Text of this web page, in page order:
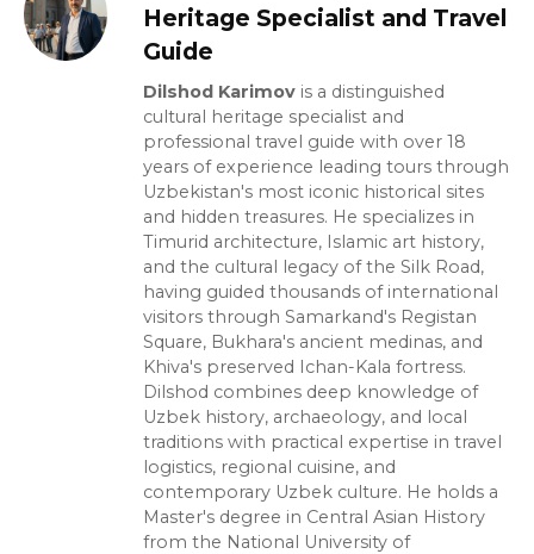
Heritage Specialist and Travel
Guide
Dilshod Karimov is a distinguished
cultural heritage specialist and
professional travel guide with over 18
years of experience leading tours through
Uzbekistan's most iconic historical sites
and hidden treasures. He specializes in
Timurid architecture, Islamic art history,
and the cultural legacy of the Silk Road,
having guided thousands of international
visitors through Samarkand's Registan
Square, Bukhara's ancient medinas, and
Khiva's preserved Ichan-Kala fortress.
Dilshod combines deep knowledge of
Uzbek history, archaeology, and local
traditions with practical expertise in travel
logistics, regional cuisine, and
contemporary Uzbek culture. He holds a
Master's degree in Central Asian History
from the National University of